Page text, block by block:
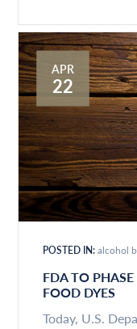
APR
22
POSTED IN:alcohol
FDA TO
FOOD DYES
Today, U.S.